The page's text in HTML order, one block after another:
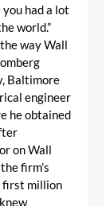
you had a lot
world.”
way Wall
Baltimore
engineer
he obtained
on Wall
firm’s
first million